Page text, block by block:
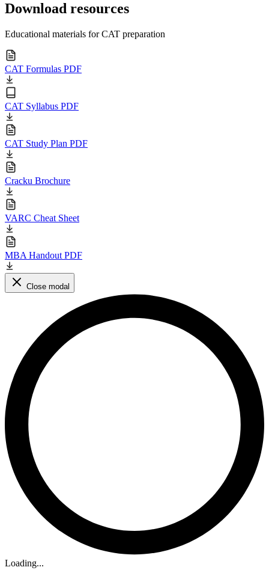
Download resources
Educational materials for CAT preparation
CAT Formulas PDF
CAT Syllabus PDF
CAT Study Plan PDF
Cracku Brochure
VARC Cheat Sheet
MBA Handout PDF
Close modal
Loading...